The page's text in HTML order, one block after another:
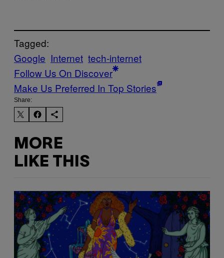
Tagged:
Google Internet tech-internet
Follow Us On Discover
Make Us Preferred In Top Stories
Share:
MORE
LIKE THIS